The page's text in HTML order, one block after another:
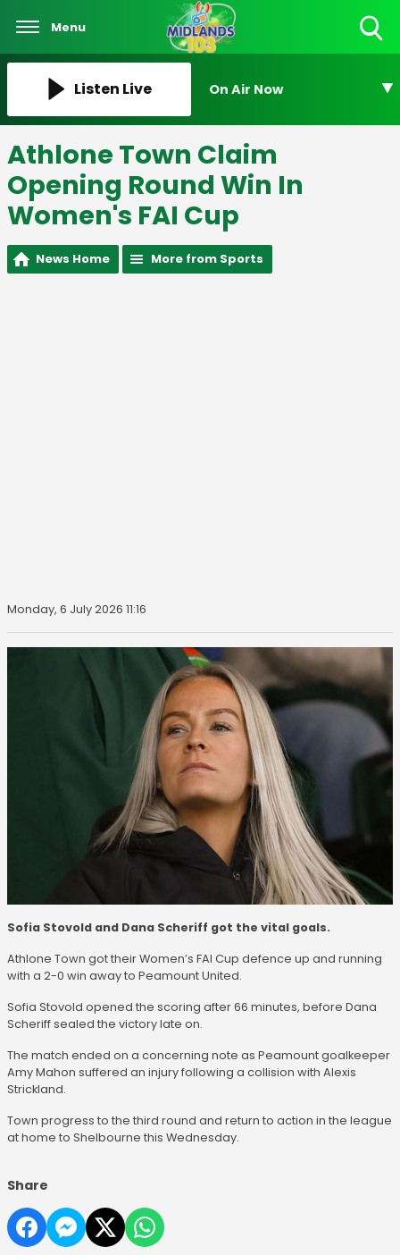
Menu
Listen Live On Air Now
Athlone Town Claim
Opening Round Win In
Women's FAI Cup
News Home More from Sports
Monday, 6 July 2026 11:16
Sofia Stovold and Dana Scheriff got the vital goals.
Athlone Town got their Women’s FAI Cup defence up and running
with a 2-0 win away to Peamount United.
Sofia Stovold opened the scoring after 66 minutes, before Dana
Scheriff sealed the victory late on.
The match ended on a concerning note as Peamount goalkeeper
Amy Mahon suffered an injury following a collision with Alexis
Strickland.
Town progress to the third round and return to action in the league
at home to Shelbourne this Wednesday.
Share